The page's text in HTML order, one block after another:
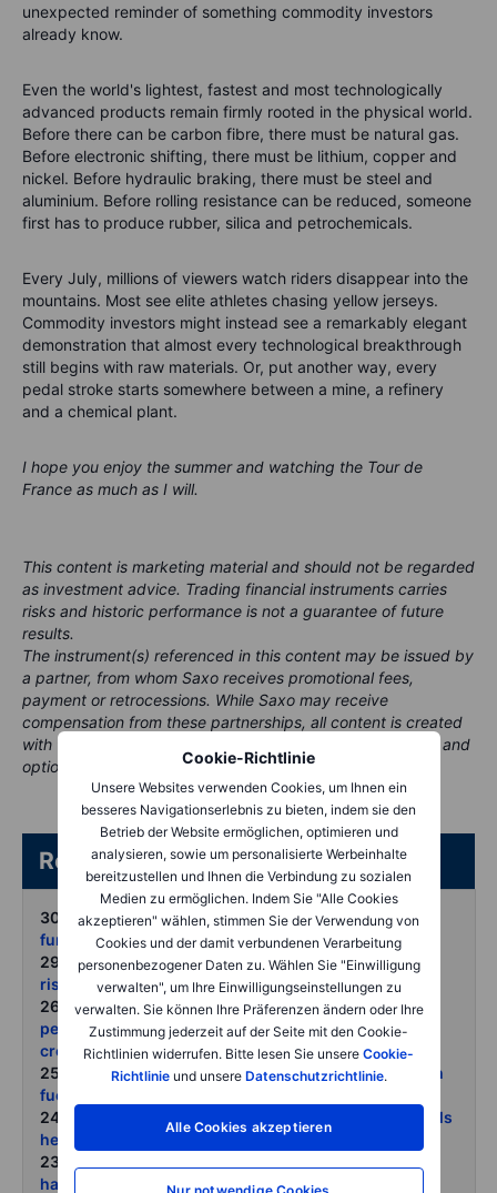
Cookie-Richtlinie
Unsere Websites verwenden Cookies, um Ihnen ein
besseres Navigationserlebnis zu bieten, indem sie den
Betrieb der Website ermöglichen, optimieren und
analysieren, sowie um personalisierte Werbeinhalte
bereitzustellen und Ihnen die Verbindung zu sozialen
Medien zu ermöglichen. Indem Sie "Alle Cookies
akzeptieren" wählen, stimmen Sie der Verwendung von
Cookies und der damit verbundenen Verarbeitung
personenbezogener Daten zu. Wählen Sie "Einwilligung
verwalten", um Ihre Einwilligungseinstellungen zu
verwalten. Sie können Ihre Präferenzen ändern oder Ihre
Zustimmung jederzeit auf der Seite mit den Cookie-
Richtlinien widerrufen. Bitte lesen Sie unsere Cookie-
Richtlinieund unsere Datenschutzrichtlinie.
Alle Cookies akzeptieren
unexpected reminder of something commodity investors
already know.
Even the world's lightest, fastest and most technologically
advanced products remain firmly rooted in the physical world.
Before there can be carbon fibre, there must be natural gas.
Before electronic shifting, there must be lithium, copper and
nickel. Before hydraulic braking, there must be steel and
aluminium. Before rolling resistance can be reduced, someone
first has to produce rubber, silica and petrochemicals.
Every July, millions of viewers watch riders disappear into the
mountains. Most see elite athletes chasing yellow jerseys.
Commodity investors might instead see a remarkably elegant
demonstration that almost every technological breakthrough
still begins with raw materials. Or, put another way, every
pedal stroke starts somewhere between a mine, a refinery
and a chemical plant.
I hope you enjoy the summer and watching the Tour de
France as much as I will.
This content is marketing material and should not be regarded
as investment advice. Trading financial instruments carries
risks and historic performance is not a guarantee of future
results.
The instrument(s) referenced in this content may be issued by
a partner, from whom Saxo receives promotional fees,
payment or retrocessions. While Saxo may receive
compensation from these partnerships, all content is created
with the aim of providing clients with valuable information and
options..
Related articles/content
30 June 2026:Grains await USDA reality check after
fund-driven round trip
29 June 2026:COT Crowded positioning raises the
risk of sharp countertrend moves
26 June 2026:Commodities weekly June reset as
peace hopes hawkish Fed and fund liquidation hit
crowded longs
25 June 2026:Gold and silver slide as dollar strength
fuels another round of liquidation
24 June 2026:
Oil prices reset as stranded Gulf barrels
head for market
23 June 2026:
hawkishness not peak demand